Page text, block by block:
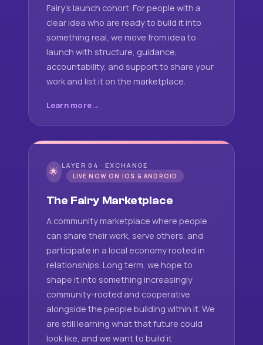
Fairy's launch cohort. For people with a
clear idea who are ready to build it into
something real, we move from idea to
launch with structure, guidance,
accountability, and support to share your
work and list it on the marketplace.
Learn more
🌟 LAYER 04 · EXCHANGE
LIVE NOW ON IOS & ANDROID
The Fairy Marketplace
A community marketplace where people
can share their work, serve others, and
participate in a local economy rooted in
relationships. Long term, we hope to
shape it into something increasingly
community-rooted and cooperative
alongside the people building within it. We
are still learning what that future could
look like, and we want to build it